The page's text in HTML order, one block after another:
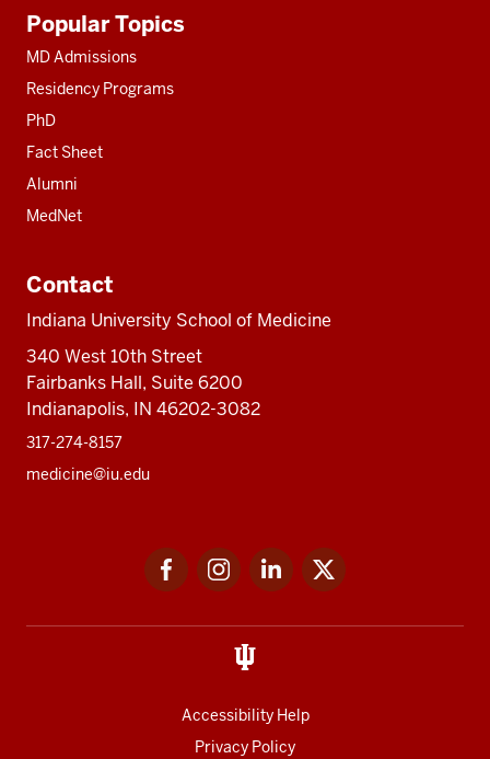
resources
Popular Topics
MD Admissions
Residency Programs
PhD
Fact Sheet
Alumni
MedNet
Contact
Indiana University School of Medicine
340 West 10th Street
Fairbanks Hall, Suite 6200
Indianapolis, IN 46202-3082
317-274-8157
medicine@iu.edu
FacebookInstagramLinkedIn
Accessibility Help
Privacy Policy